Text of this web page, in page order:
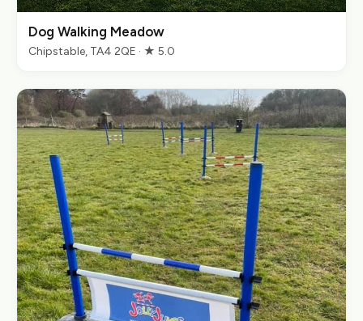
Dog Walking Meadow
Chipstable, TA4 2QE · ★ 5.0